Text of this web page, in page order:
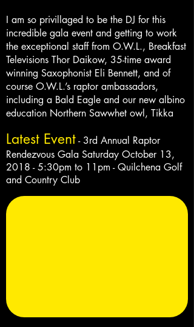
I am so privillaged to be the DJ for this
incredible gala event and getting to work
the exceptional staff from O.W.L., Breakfast
Televisions Thor Daikow, 35-time award
winning Saxophonist Eli Bennett, and of
course O.W.L.’s raptor ambassadors,
including a Bald Eagle and our new albino
education Northern Sawwhet owl, Tikka
Latest Event- 3rd Annual Raptor
Rendezvous Gala Saturday October 13,
2018 - 5:30pm to 11pm - Quilchena Golf
and Country Club